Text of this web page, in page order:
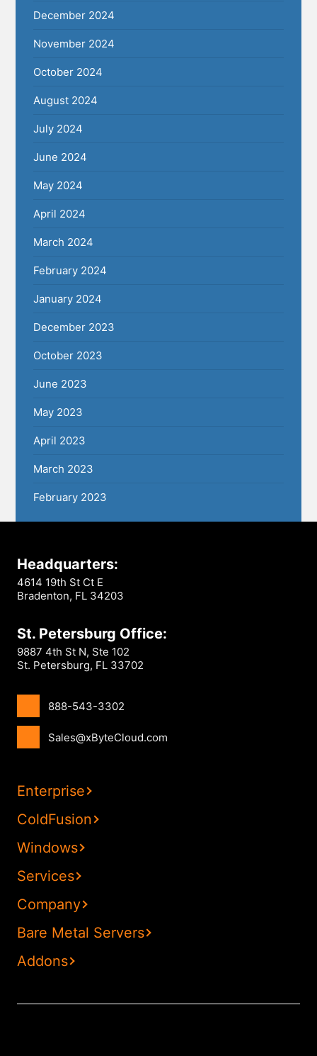
December 2024
November 2024
October 2024
August 2024
July 2024
June 2024
May 2024
April 2024
March 2024
February 2024
January 2024
December 2023
October 2023
June 2023
May 2023
April 2023
March 2023
February 2023
Headquarters:
4614 19th St Ct E
Bradenton, FL 34203
St. Petersburg Office:
9887 4th St N, Ste 102
St. Petersburg, FL 33702
888-543-3302
Sales@xByteCloud.com
Enterprise
ColdFusion
Windows
Services
Company
Bare Metal Servers
Addons